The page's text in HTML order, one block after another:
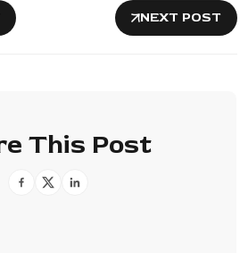
NEXT POST
This Post